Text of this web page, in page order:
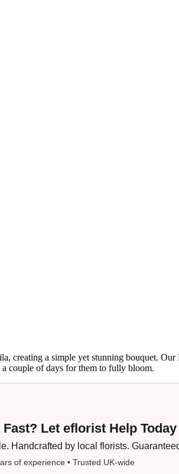
creating a simple yet stunning bouquet.
couple of days for them to fully bloom.
Let eflorist Help Today
Handcrafted by local florists.
of experience • Trusted UK-wide